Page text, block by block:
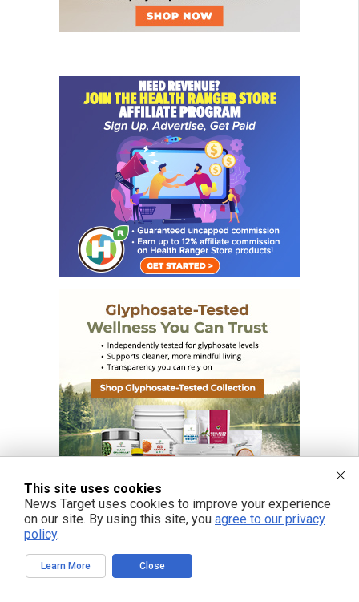
This site uses cookies
News Target uses cookies to improve your experience
on our site. By using this site, you agree to our privacy
policy.
Learn More Close